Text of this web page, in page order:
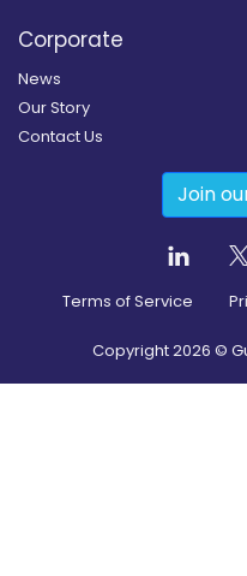
Corporate
News
Our Story
Contact Us
Join
Terms of Service
Copyright2026 ©